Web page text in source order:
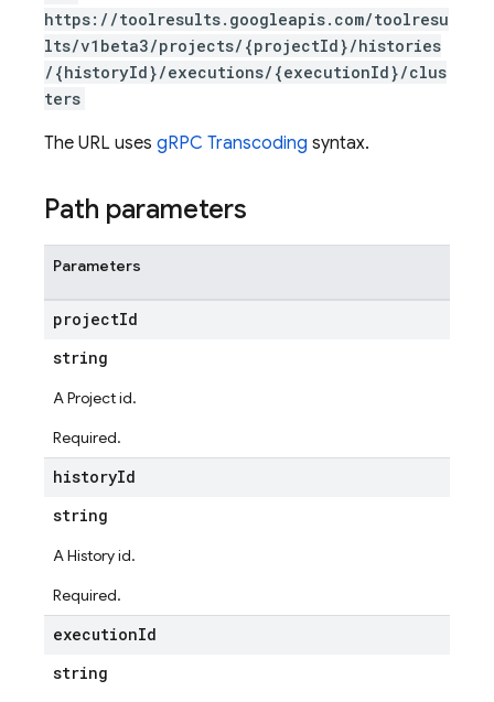
https://toolresults.googleapis.com/toolresu
lts/v1beta3/projects/{projectId}/histories
/{historyId}/executions/{executionId}/clus
ters
The URL uses gRPC Transcoding syntax.
Path parameters
Parameters
projectId
string
A Project id.
Required.
historyId
string
A History id.
Required.
executionId
string